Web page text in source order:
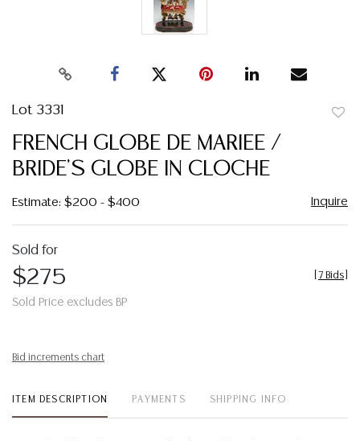
Lot 3331
FRENCH GLOBE DE MARIEE /
BRIDE'S GLOBE IN CLOCHE
Estimate: $200 - $400 Inquire
Sold for
$275
Sold Price excludes BP
7 Bids
Bid increments chart
ITEM DESCRIPTION PAYMENTS SHIPPING INFO